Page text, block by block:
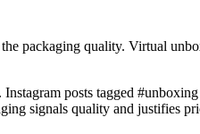
packaging quality. Virtual
posts tagged
signals quality and justifies